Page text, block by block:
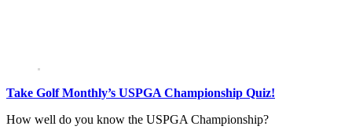
Take Golf Monthly’s USPGA Championship Quiz!
How well do you know the USPGA Championship?